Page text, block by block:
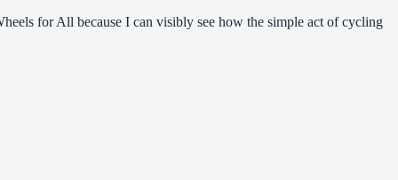
for All because I can visibly see how the simple act of cycling